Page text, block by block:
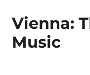
Vienna:
Music